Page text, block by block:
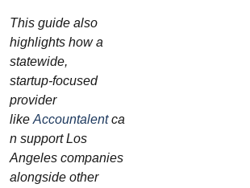
This guide also
highlights how a
statewide,
startup‑focused
provider
like Accountalentca
n support Los
Angeles companies
alongside other